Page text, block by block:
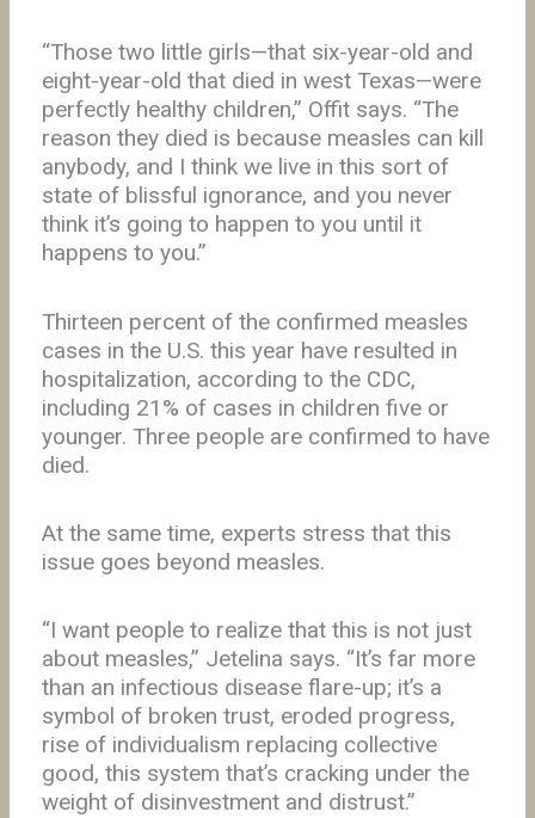
“Those two little girls—that six-year-old and
eight-year-old that died in west Texas—were
perfectly healthy children,” Offit says. “The
reason they died is because measles can kill
anybody, and I think we live in this sort of
state of blissful ignorance, and you never
think it’s going to happen to you until it
happens to you.”
Thirteen percent of the confirmed measles
cases in the U.S. this year have resulted in
hospitalization, according to the CDC,
including 21% of cases in children five or
younger. Three people are confirmed to have
died.
At the same time, experts stress that this
issue goes beyond measles.
“I want people to realize that this is not just
about measles,” Jetelina says. “It’s far more
than an infectious disease flare-up; it’s a
symbol of broken trust, eroded progress,
rise of individualism replacing collective
good, this system that’s cracking under the
weight of disinvestment and distrust.”